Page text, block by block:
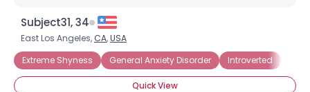
Subject31, 34
East Los Angeles, CA,USA
Extreme Shyness
General Anxiety Disorder Introverted
Quick View